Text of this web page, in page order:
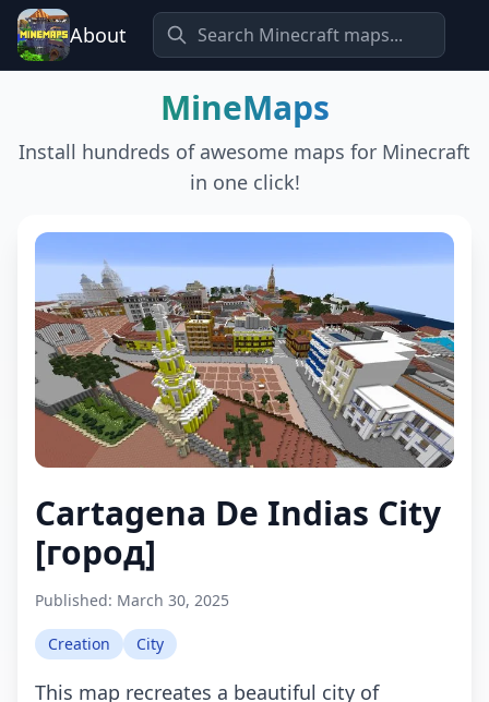
About
MineMaps
Install hundreds of awesome maps for Minecraft
in one click!
Cartagena De Indias City
[город]
Published: March 30, 2025
Creation City
This mаp recreates a beautiful city of